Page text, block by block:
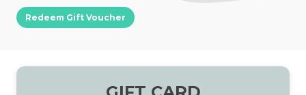
Redeem Gift Voucher